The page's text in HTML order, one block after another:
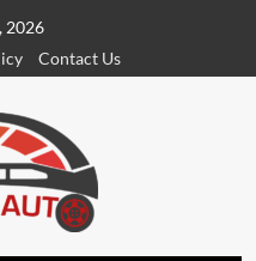
2026
Contact Us